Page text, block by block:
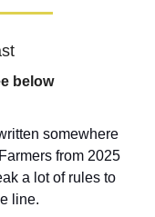
below
somewhere
from 2025
a lot of rules to
line.